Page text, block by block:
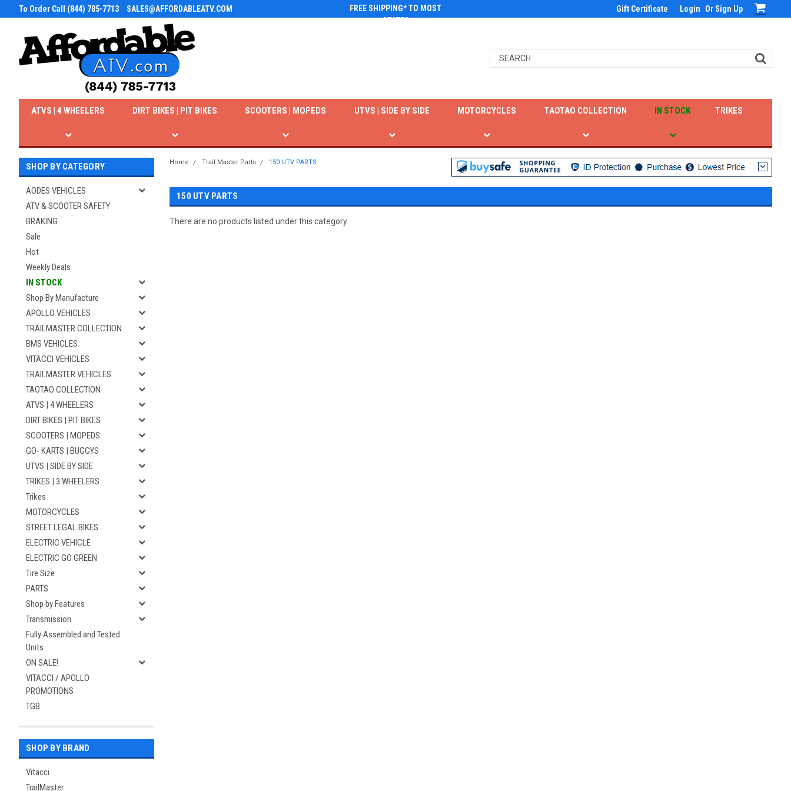
To Order Call (844) 785-7713 SALES@AFFORDABLEATV.COM
FREE SHIPPING* TO MOST
STATES
Gift Certificate Login Or Sign Up
IN STOCK
TAOTAO COLLECTION
ATVS | 4 WHEELERS DIRT BIKES | PIT BIKES SCOOTERS | MOPEDS UTVS | SIDE BY SIDE MOTORCYCLES TRIKES
SHOP BY CATEGORY
AODES VEHICLES
ATV & SCOOTER SAFETY
BRAKING
Sale
Hot
Weekly Deals
IN STOCK
Shop By Manufacture
APOLLO VEHICLES
TRAILMASTER COLLECTION
BMS VEHICLES
VITACCI VEHICLES
TRAILMASTER VEHICLES
TAOTAO COLLECTION
ATVS | 4 WHEELERS
DIRT BIKES | PIT BIKES
SCOOTERS | MOPEDS
GO- KARTS | BUGGYS
UTVS | SIDE BY SIDE
TRIKES | 3 WHEELERS
Trikes
MOTORCYCLES
STREET LEGAL BIKES
ELECTRIC VEHICLE
ELECTRIC GO GREEN
Tire Size
PARTS
Shop by Features
Transmission
Fully Assembled and Tested
Units
ON SALE!
VITACCI / APOLLO
PROMOTIONS
TGB
SHOP BY BRAND
Vitacci
TrailMaster
Home Trail Master Parts 150 UTV PARTS
150 UTV PARTS
There are no products listed under this category.